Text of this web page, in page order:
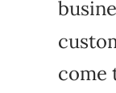
come